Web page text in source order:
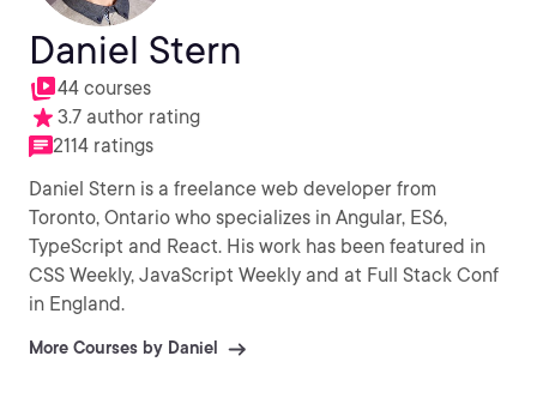
Daniel Stern
44 courses
3.7 author rating
2114 ratings
Daniel Stern is a freelance web developer from
Toronto, Ontario who specializes in Angular, ES6,
TypeScript and React. His work has been featured in
CSS Weekly, JavaScript Weekly and at Full Stack Conf
in England.
More Courses by Daniel